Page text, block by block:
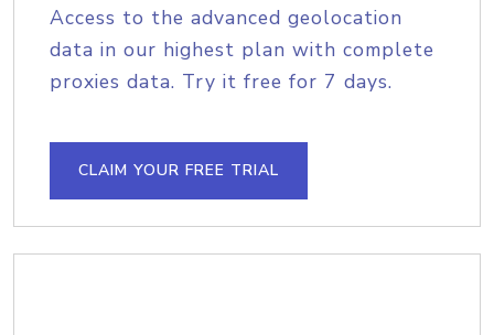
Access to the advanced geolocation
data in our highest plan with complete
proxies data. Try it free for 7 days.
CLAIM YOUR FREE TRIAL